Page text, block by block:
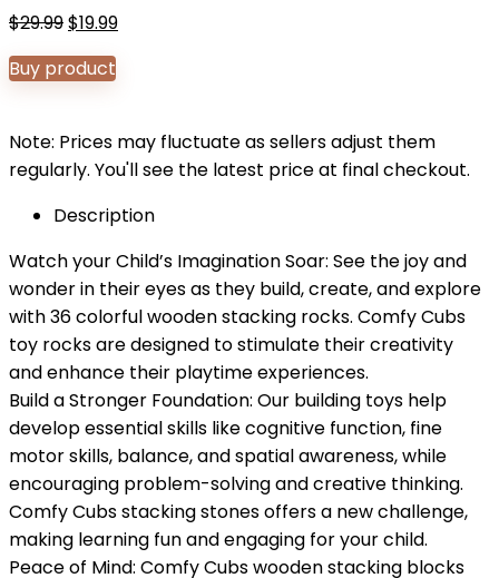
$29.99Original
price
was:
$19.99Current
Buy product
Note: Prices may fluctuate as sellers adjust them
regularly. You'll see the latest price at final checkout.
Description
Watch your Child’s Imagination Soar: See the joy and
wonder in their eyes as they build, create, and explore
with 36 colorful wooden stacking rocks. Comfy Cubs
toy rocks are designed to stimulate their creativity
and enhance their playtime experiences.
Build a Stronger Foundation: Our building toys help
develop essential skills like cognitive function, fine
motor skills, balance, and spatial awareness, while
encouraging problem-solving and creative thinking.
Comfy Cubs stacking stones offers a new challenge,
making learning fun and engaging for your child.
Peace of Mind: Comfy Cubs wooden stacking blocks